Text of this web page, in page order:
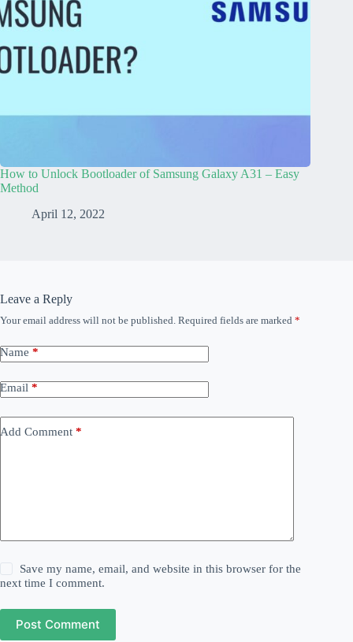
How to Unlock Bootloader of Samsung Galaxy A31 – Easy
Method
April 12, 2022
Leave a Reply
Your email address will not be published. Required fields are marked *
Name *
Email *
Add Comment *
Save my name, email, and website in this browser for the
next time I comment.
Post Comment